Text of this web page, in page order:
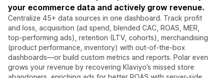
your ecommerce data and actively grow revenue.
Centralize 45+ data sources in one dashboard. Track profit
and loss, acquisition (ad spend, blended CAC, ROAS, MER,
top-performing ads), retention (LTV, cohorts), merchandising
(product performance, inventory) with out-of-the-box
dashboards—or build custom metrics and reports. Polar even
grows your revenue by recovering Klaviyo’s missed store